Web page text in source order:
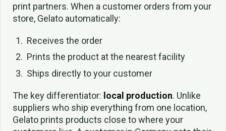
print partners. When a customer orders from your
store, Gelato automatically:
Receives the order
Prints the product at the nearest facility
Ships directly to your customer
The key differentiator: local production. Unlike
suppliers who ship everything from one location,
Gelato prints products close to where your